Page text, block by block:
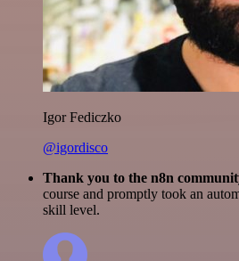
Igor Fediczko
@igordisco
Thank you to the n8n
course and promptly took an
skill level.